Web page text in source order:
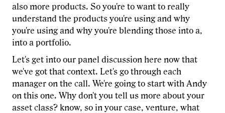
also more products. So you're to want to really
understand the products you're using and why
you're using and why you're blending those into a,
into a portfolio.
Let's get into our panel discussion here now that
we've got that context. Let's go through each
manager on the call. We're going to start with Andy
on this one. Why don't you tell us more about your
asset class? know, so in your case, venture, what